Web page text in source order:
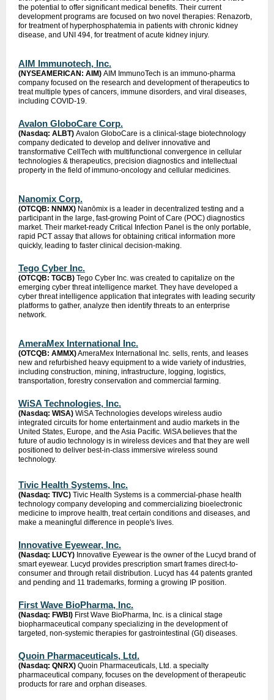
the potential to offer significant medical benefits. Their current
development programs are focused on two novel therapies: Renazorb,
for treatment of hyperphosphatemia in patients with chronic kidney
disease, and UNI 494, for treatment of acute kidney injury.
AIM Immunotech, Inc.
(NYSEAMERICAN: AIM) AIM ImmunoTech is an immuno-pharma
company focused on the research and development of therapeutics to
treat multiple types of cancers, immune disorders, and viral diseases,
including COVID-19.
Avalon GloboCare Corp.
(Nasdaq: ALBT) Avalon GloboCare is a clinical-stage biotechnology
company dedicated to develop and deliver innovative and
transformative CellTech with multifunctional convergence in cellular
technologies & therapeutics, precision diagnostics and intellectual
property in the field of immuno-oncology and cellular medicines.
Nanomix Corp.
(OTCQB: NNMX) Nanōmix is a leader in decentralized testing and a
participant in the large, fast-growing Point of Care (POC) diagnostics
market. Their market-ready Critical Infection Panel is the only portable,
rapid PCT assay that allows for obtaining critical information more
quickly, leading to faster clinical decision-making.
Tego Cyber Inc.
(OTCQB: TGCB) Tego Cyber Inc. was created to capitalize on the
emerging cyber threat intelligence market. They have developed a
cyber threat intelligence application that integrates with leading security
platforms to gather, analyze then identify threats to an enterprise
network.
AmeraMex International Inc.
(OTCQB: AMMX)AmeraMex International Inc. sells, rents, and leases
new and refurbished heavy equipment to a wide variety of industries,
including construction, mining, infrastructure, logging, logistics,
transportation, forestry conservation and commercial farming.
WiSA Technologies, Inc.
(Nasdaq: WISA) WiSA Technologies develops wireless audio
integrated circuits for home entertainment and audio markets in the
United States, Europe, and the Asia Pacific. WiSA believes that the
future of audio technology is in wireless devices and that they are well
positioned to deliver best-in-class immersive wireless sound
technology.
Tivic Health Systems, Inc.
(Nasdaq: TIVC) Tivic Health Systems is a commercial-phase health
technology company developing and commercializing bioelectronic
medicine to improve health, treat certain conditions and diseases, and
make a meaningful difference in people's lives.
Innovative Eyewear, Inc.
(Nasdaq: LUCY) Innovative Eyewear is the owner of the Lucyd brand of
smart eyewear. Lucyd provides prescription smart frames direct-to-
consumer and through retail distribution. Lucyd has 44 patents granted
and pending and 11 trademarks, forming a growing IP position.
First Wave BioPharma, Inc.
(Nasdaq: FWBI) First Wave BioPharma, Inc. is a clinical stage
biopharmaceutical company specializing in the development of
targeted, non-systemic therapies for gastrointestinal (GI) diseases.
Quoin Pharmaceuticals, Ltd.
(Nasdaq: QNRX) Quoin Pharmaceuticals, Ltd. a specialty
pharmaceutical company, focuses on the development of therapeutic
products for rare and orphan diseases.